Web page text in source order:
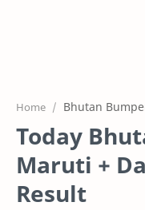
Home Bhutan
Today
Maruti +
Result